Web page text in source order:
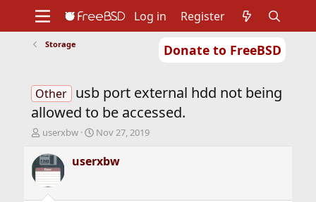
Donate to FreeBSD
Support
Foundation
Log in Register
Storage
Other usb port external hdd not being
allowed to be accessed.
T
r
e
a
d
userxbw
S
a
r
Nov 27, 2019
userxbw